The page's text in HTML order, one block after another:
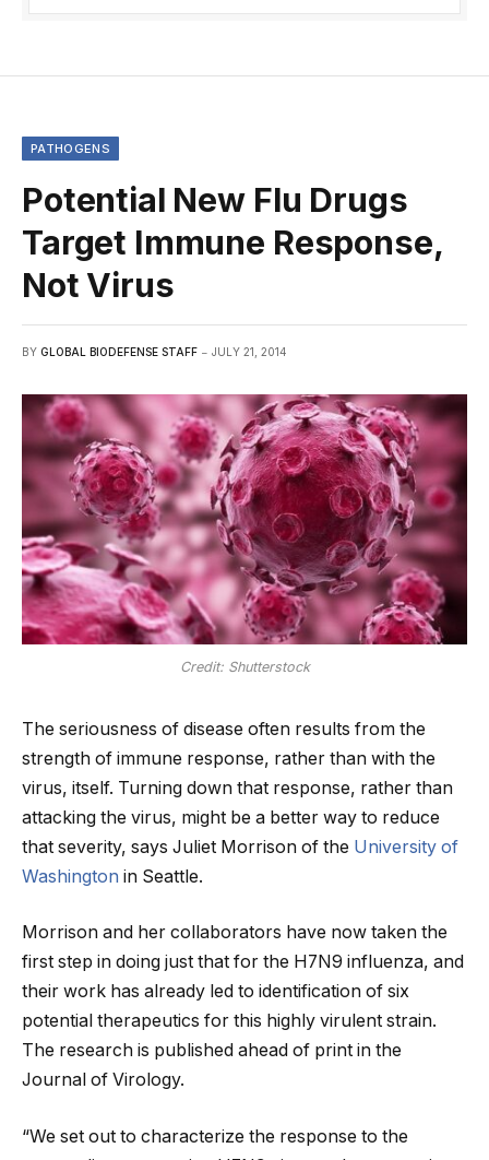
PATHOGENS
Potential New Flu Drugs
Target Immune Response,
Not Virus
BY GLOBAL BIODEFENSE STAFF JULY 21, 2014
Credit: Shutterstock
The seriousness of disease often results from the
strength of immune response, rather than with the
virus, itself. Turning down that response, rather than
attacking the virus, might be a better way to reduce
that severity, says Juliet Morrison of the University of
Washington in Seattle.
Morrison and her collaborators have now taken the
first step in doing just that for the H7N9 influenza, and
their work has already led to identification of six
potential therapeutics for this highly virulent strain.
The research is published ahead of print in the
Journal of Virology.
“We set out to characterize the response to the